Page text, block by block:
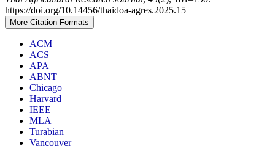
https://doi.org/10.14456/thaidoa-agres.2025.15
More Citation Formats
ACM
ACS
APA
ABNT
Chicago
Harvard
IEEE
MLA
Turabian
Vancouver